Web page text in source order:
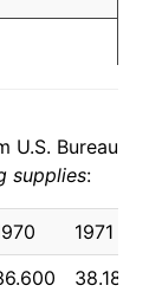
U.S. Bureau
supplies:
1971
38.183